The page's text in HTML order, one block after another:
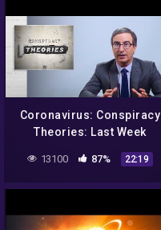
Coronavirus: Conspiracy
Theories: Last Week
Tonight with John Oliver
(HBO)
13100 87% 22:19